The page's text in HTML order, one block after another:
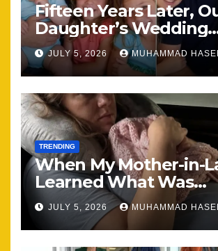
Fifteen Years Later,
Daughter’s Wedding
Brought Our Family
Together
JULY 5, 2026 MUHAMMAD
TRENDING
When My Mother-in-
Learned What Was
Happening, Nothing
the Same
JULY 5, 2026 MUHAMMAD